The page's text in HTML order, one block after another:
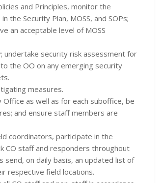
and Principles, monitor the
the Security Plan, MOSS, and SOPs;
an acceptable level of MOSS
security risk assessment for
the OO on any emerging security
measures.
as well as for each suboffice, be
and ensure staff members are
coordinators, participate in the
CO staff and responders throughout
on daily basis, an updated list of
respective field locations.